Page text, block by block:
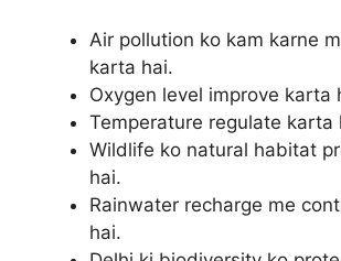
Air pollution ko kam karne
karta hai.
Oxygen level improve karta
Temperature regulate karta
Wildlife ko natural habitat
hai.
Rainwater recharge me
hai.